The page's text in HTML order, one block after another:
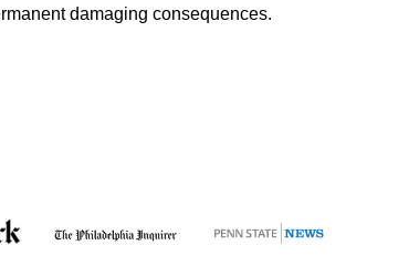
damaging consequences.